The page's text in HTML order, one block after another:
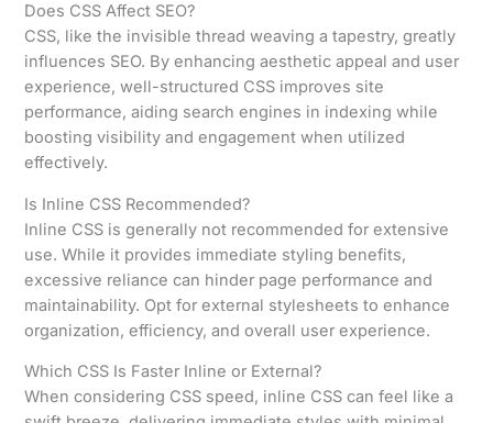
Does CSS Affect SEO?
CSS, like the invisible thread weaving a tapestry, greatly
influences SEO. By enhancing aesthetic appeal and user
experience, well-structured CSS improves site
performance, aiding search engines in indexing while
boosting visibility and engagement when utilized
effectively.
Is Inline CSS Recommended?
Inline CSS is generally not recommended for extensive
use. While it provides immediate styling benefits,
excessive reliance can hinder page performance and
maintainability. Opt for external stylesheets to enhance
organization, efficiency, and overall user experience.
Which CSS Is Faster Inline or External?
When considering CSS speed, inline CSS can feel like a